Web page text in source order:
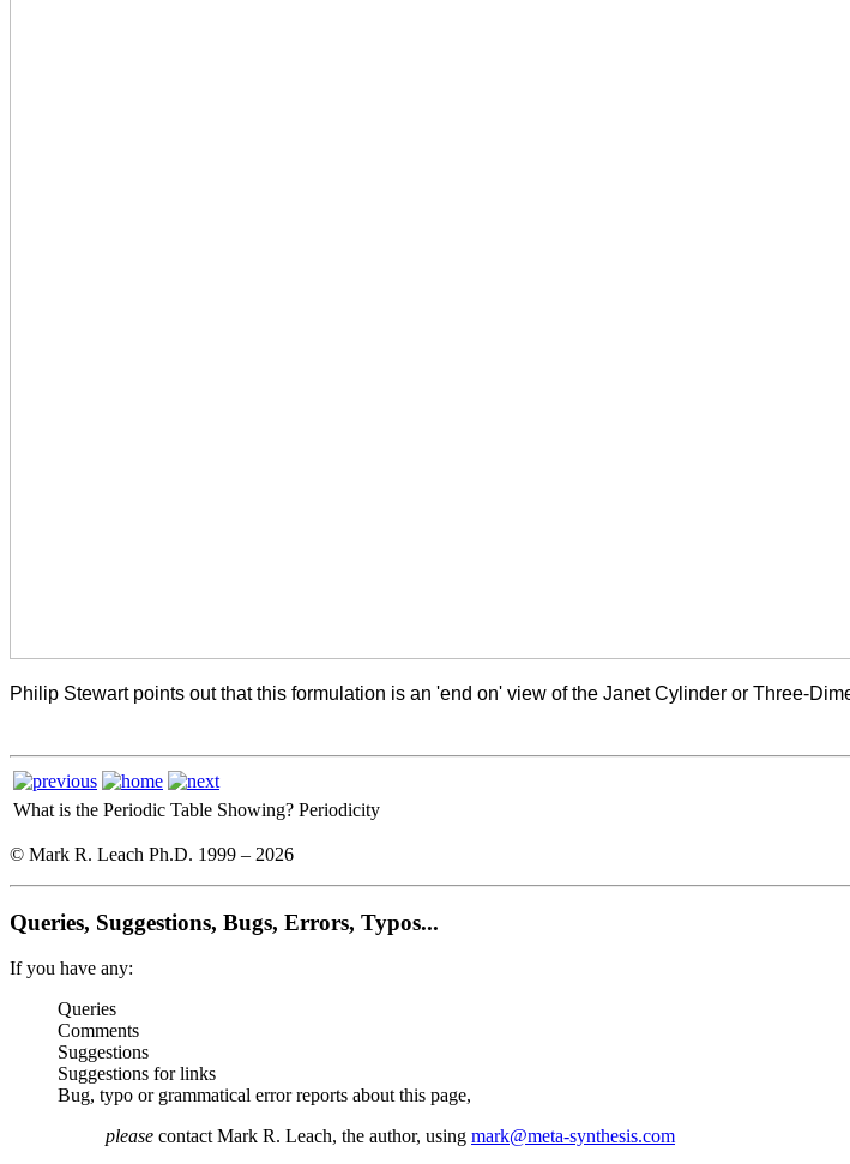
Philip Stewart points out that this formulation is an 'end on' view of the Janet Cylinder or Three-
What is the Periodic Table Showing? Periodicity
© Mark R. Leach Ph.D. 1999 – 2026
Queries, Suggestions, Bugs, Errors, Typos...
If you have any:
Queries
Comments
Suggestions
Suggestions for links
Bug, typo or grammatical error reports about this page,
please contact Mark R. Leach, the author, using mark@meta-synthesis.com